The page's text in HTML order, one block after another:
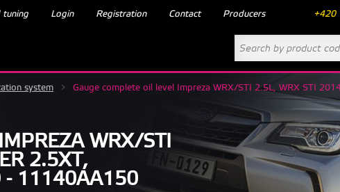
tuning Login Registration Contact Producers +420
system > Gauge complete oil level Impreza WRX/STI 2.5L, WRX STI
WRX/STI
2.5XT,
- 11140AA150